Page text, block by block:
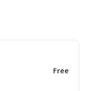
Free